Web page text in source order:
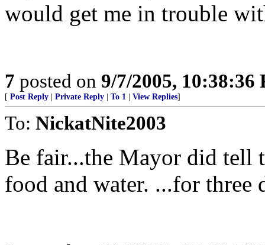
would get me in trouble
7 posted on 9/7/2005, 10:38:36
[ Post Reply Private Reply To 1 View Replies]
To: NickatNite2003
Be fair...the Mayor did tell
food and water. ...for three